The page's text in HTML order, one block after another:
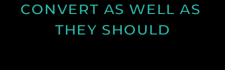
CONVERT AS WELL AS
THEY SHOULD